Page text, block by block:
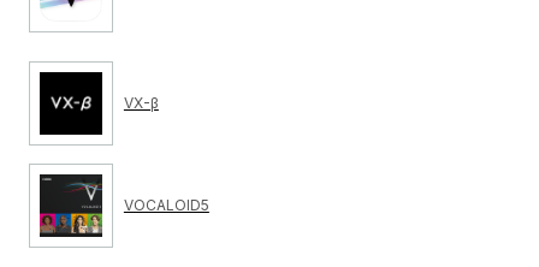
VX-β
VOCALOID5